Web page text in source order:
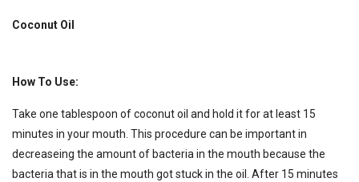
Coconut Oil
How To Use:
Take one tablespoon of coconut oil and hold it for at least 15
minutes in your mouth. This procedure can be important in
decreaseing the amount of bacteria in the mouth because the
bacteria that is in the mouth got stuck in the oil. After 15 minutes